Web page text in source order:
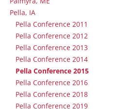
Pella, IA
Pella Conference 2011
Pella Conference 2012
Pella Conference 2013
Pella Conference 2014
Pella Conference 2015
Pella Conference 2016
Pella Conference 2018
Pella Conference 2019